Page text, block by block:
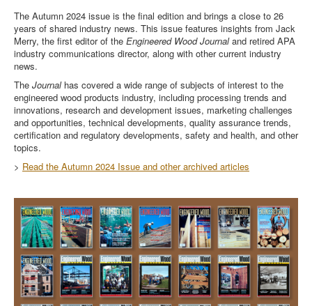
The Autumn 2024 issue is the final edition and brings a close to 26
years of shared industry news. This issue features insights from Jack
Merry, the first editor of the Engineered Wood Journaland retired APA
industry communications director, along with other current industry
news.
The Journalhas covered a wide range of subjects of interest to the
engineered wood products industry, including processing trends and
innovations, research and development issues, marketing challenges
and opportunities, technical developments, quality assurance trends,
certification and regulatory developments, safety and health, and other
topics.
> Read the Autumn 2024 Issue and other archived articles